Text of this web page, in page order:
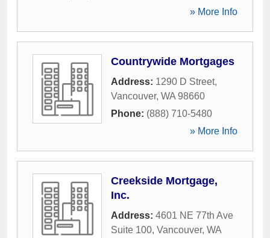
» More Info
Countrywide Mortgages
Address: 1290 D Street,
Vancouver, WA 98660
Phone: (888) 710-5480
» More Info
Creekside Mortgage,
Inc.
Address: 4601 NE 77th Ave
Suite 100, Vancouver, WA